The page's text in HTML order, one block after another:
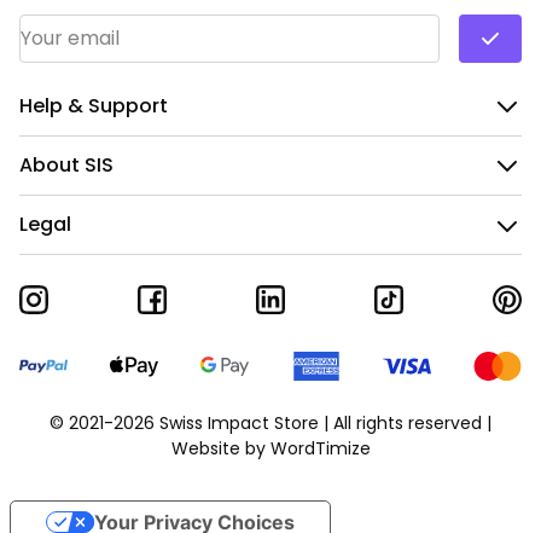
Help & Support
About SIS
Legal
© 2021-2026 Swiss Impact Store | All rights reserved |
Website by WordTimize
Your Privacy Choices